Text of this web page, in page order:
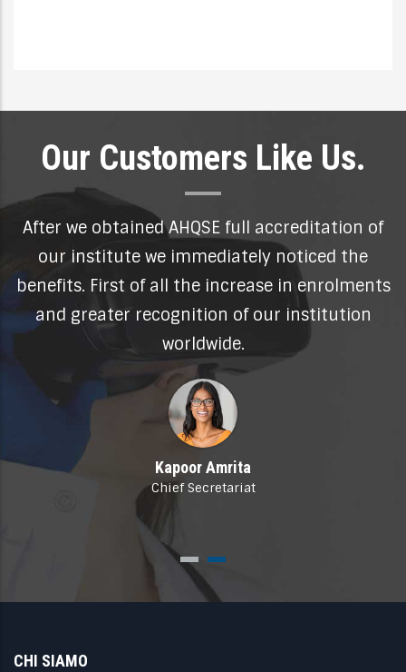
Our Customers Like Us.
of
Thanks to my World Certified Master
Professional my high level training and
experience in the field of human resources
now globally recognised. My CV enjoys
unprecedented attention.
Sebastian Harris
HR Manager
CHI SIAMO